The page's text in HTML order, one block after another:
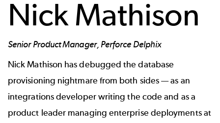
Nick Mathison
Senior Product Manager, Perforce Delphix
Nick Mathison has debugged the database
provisioning nightmare from both sides — as an
integrations developer writing the code and as a
product leader managing enterprise deployments at